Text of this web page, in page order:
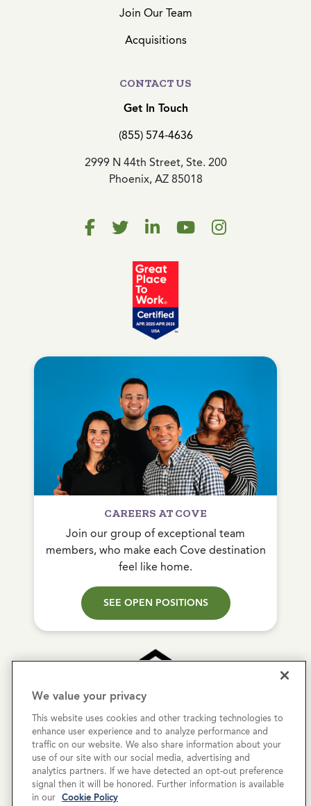
Join Our Team
Acquisitions
CONTACT US
Get In Touch
(855) 574-4636
2999 N 44th Street, Ste. 200
Phoenix, AZ 85018
CAREERS AT COVE
Join our group of exceptional team
members, who make each Cove destination
feel like home.
SEE OPEN POSITIONS
Copyright © 2026 Cove Communities.
All rights reserved.
Privacy Policy
We value your privacy
This website uses cookies and other tracking technologies to
enhance user experience and to analyze performance and
traffic on our website. We also share information about your
use of our site with our social media, advertising and
analytics partners. If we have detected an opt-out preference
signal then it will be honored. Further information is available
in our Cookie Policy